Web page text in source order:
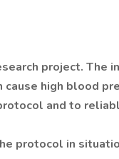
project. The
high blood
and to
protocol in